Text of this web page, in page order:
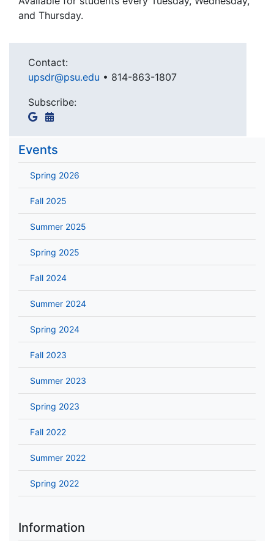
and Thursday.
Contact:
upsdr@psu.edu • 814-863-1807
Subscribe:
Events
Spring 2026
Fall 2025
Summer 2025
Spring 2025
Fall 2024
Summer 2024
Spring 2024
Fall 2023
Summer 2023
Spring 2023
Fall 2022
Summer 2022
Spring 2022
Information